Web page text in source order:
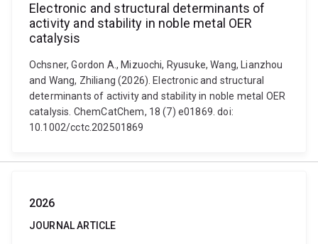
Electronic and structural determinants of
activity and stability in noble metal OER
catalysis
Ochsner, Gordon A., Mizuochi, Ryusuke, Wang, Lianzhou
and Wang, Zhiliang (2026). Electronic and structural
determinants of activity and stability in noble metal OER
catalysis. ChemCatChem, 18 (7) e01869. doi:
10.1002/cctc.202501869
2026
JOURNAL ARTICLE